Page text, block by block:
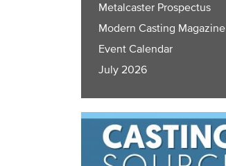
Metalcaster Prospectus
Modern Casting Magazine
Event Calendar
July 2026